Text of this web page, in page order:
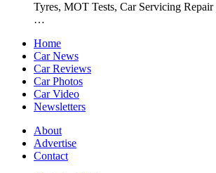
Tyres, MOT Tests, Car Servicing
…
Home
Car News
Car Reviews
Car Photos
Car Video
Newsletters
About
Advertise
Contact